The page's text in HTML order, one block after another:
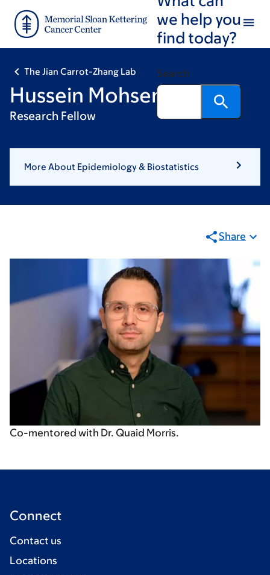
main
footer
we help you
find today?
Search
The Jian Carrot-Zhang Lab
Hussein Mohsen, PhD
Research Fellow
More About Epidemiology & Biostatistics
Share
Co-mentored with Dr. Quaid Morris.
Connect
Contact us
Locations